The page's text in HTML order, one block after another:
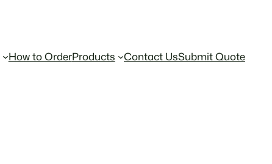
How to OrderProducts Contact UsSubmit Quote